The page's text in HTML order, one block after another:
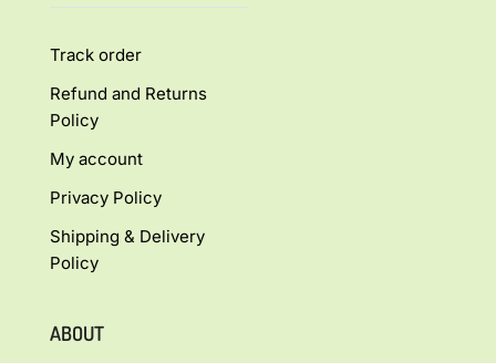
Track order
Refund and Returns
Policy
My account
Privacy Policy
Shipping & Delivery
Policy
ABOUT